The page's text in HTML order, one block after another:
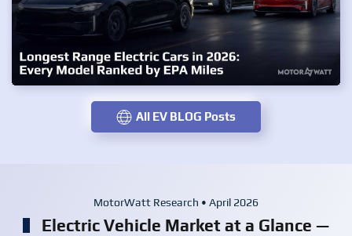
All EV BLOG Posts
MotorWatt Research • April 2026
Electric Vehicle Market at a Glance —